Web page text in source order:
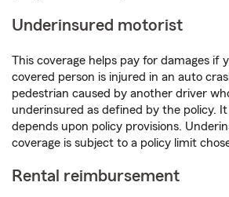
Underinsured motorist
This coverage helps pay for damages if
covered person is injured in an auto
pedestrian caused by another driver
underinsured as defined by the policy.
depends upon policy provisions.
coverage is subject to a policy limit
Rental reimbursement